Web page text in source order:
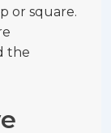
or square.
the